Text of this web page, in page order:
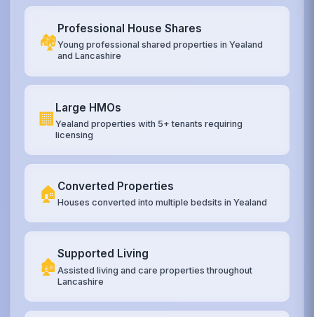
🏘️
Professional House Shares
Young professional shared properties in Yealand
and Lancashire
🏢
Large HMOs
Yealand properties with 5+ tenants requiring
licensing
🏠 Converted Properties
Houses converted into multiple bedsits in Yealand
🏚️
Supported Living
Assisted living and care properties throughout
Lancashire